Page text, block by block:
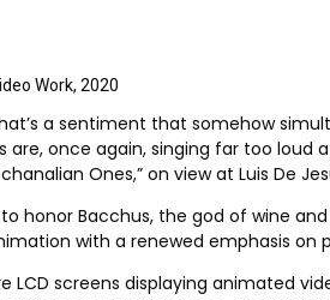
Work, 2020
a sentiment that somehow
are, once again, singing far too
Ones,” on view at Luis De
honor Bacchus, the god of wine
with a renewed emphasis
LCD screens displaying animated